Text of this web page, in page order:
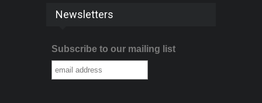
Newsletters
Subscribe to our mailing list